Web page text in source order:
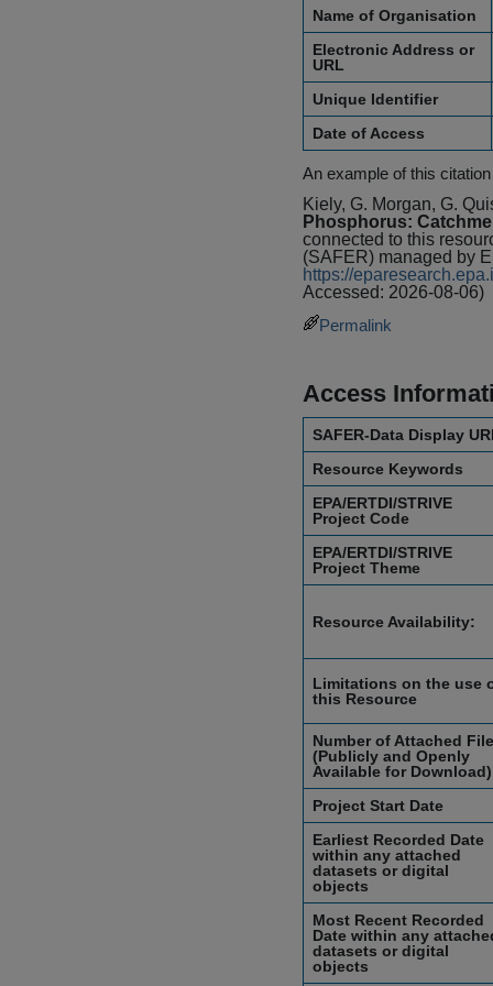
Name of Organisation
Electronic Address or
URL
Unique Identifier
Date of Access
An example of this
Kiely, G. Morgan, G.
Phosphorus:
connected to this
(SAFER) managed by
https://
Accessed: 2026-08-06)
Permalink
Access
SAFER-Data Display
Resource Keywords
EPA/ERTDI/STRIVE
Project Code
EPA/ERTDI/STRIVE
Project Theme
Resource Availability:
Limitations on the use
this Resource
Number of Attached
(Publicly and Openly
Available for
Project Start Date
Earliest Recorded Date
within any attached
datasets or digital
objects
Most Recent Recorded
Date within any
datasets or digital
objects